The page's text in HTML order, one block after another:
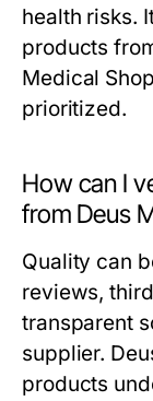
health risks.
products
Medical
prioritized.
How can I
from Deus
Quality can
reviews,
transparent
supplier.
products